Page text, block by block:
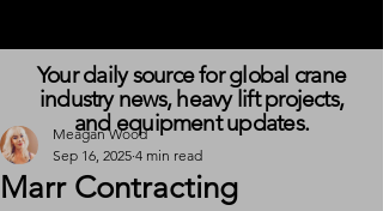
Marr Contracting
Meagan Wood
Sep 16, 2025 4 min read
Your daily source for global crane
industry news, heavy lift projects,
and equipment updates.